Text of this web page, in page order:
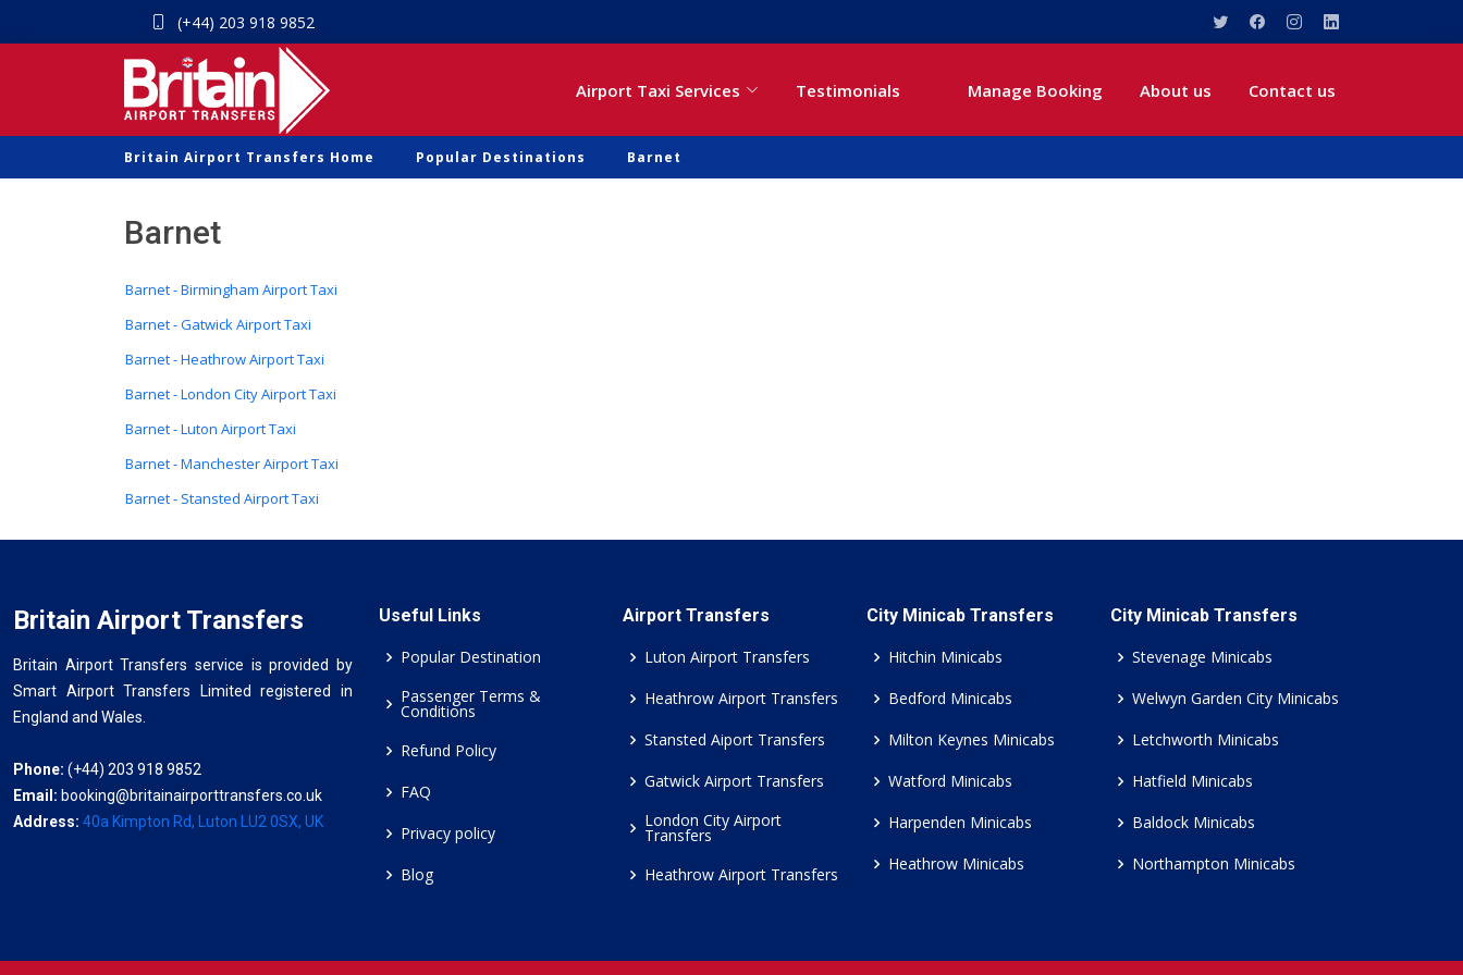
(+44) 203 918 9852
Airport Taxi Services Testimonials Manage Booking About us Contact us
Britain Airport Transfers Home Popular Destinations Barnet
Barnet
Barnet - Birmingham Airport Taxi
Barnet - Gatwick Airport Taxi
Barnet - Heathrow Airport Taxi
Barnet - London City Airport Taxi
Barnet - Luton Airport Taxi
Barnet - Manchester Airport Taxi
Barnet - Stansted Airport Taxi
Britain Airport Transfers
Britain Airport Transfers service is provided by
Smart Airport Transfers Limited registered in
England and Wales.
Phone: (+44) 203 918 9852
Email: booking@britainairporttransfers.co.uk
Address: 40a Kimpton Rd, Luton LU2 0SX, UK
Useful Links
Popular Destination
Passenger Terms &
Conditions
Refund Policy
FAQ
Privacy policy
Blog
Airport Transfers
Luton Airport Transfers
Heathrow Airport Transfers
Stansted Aiport Transfers
Gatwick Airport Transfers
London City Airport
Transfers
Heathrow Airport Transfers
City Minicab Transfers
Hitchin Minicabs
Bedford Minicabs
Milton Keynes Minicabs
Watford Minicabs
Harpenden Minicabs
Heathrow Minicabs
City Minicab Transfers
Stevenage Minicabs
Welwyn Garden City Minicabs
Letchworth Minicabs
Hatfield Minicabs
Baldock Minicabs
Northampton Minicabs